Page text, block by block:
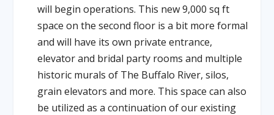
will begin operations. This new 9,000 sq ft
space on the second floor is a bit more formal
and will have its own private entrance,
elevator and bridal party rooms and multiple
historic murals of The Buffalo River, silos,
grain elevators and more. This space can also
be utilized as a continuation of our existing